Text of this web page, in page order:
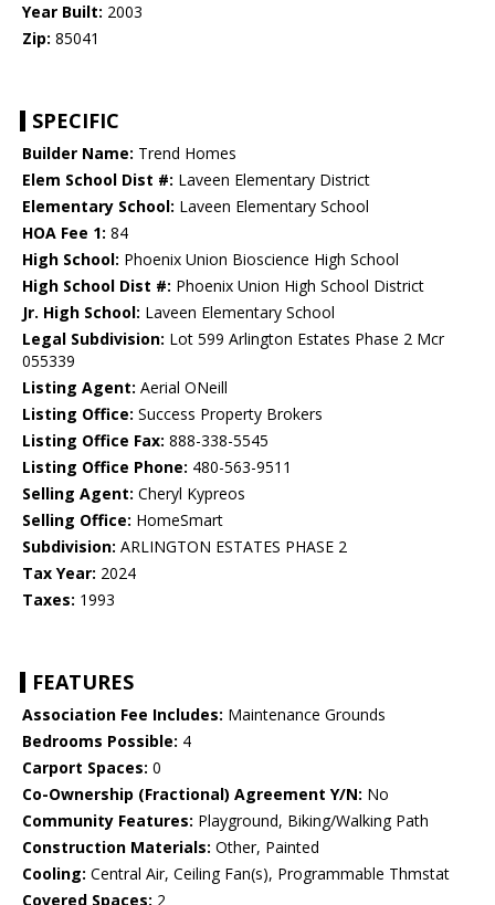
Year Built: 2003
Zip: 85041
SPECIFIC
Builder Name: Trend Homes
Elem School Dist #: Laveen Elementary District
Elementary School: Laveen Elementary School
HOA Fee 1: 84
High School: Phoenix Union Bioscience High School
High School Dist #: Phoenix Union High School District
Jr. High School: Laveen Elementary School
Legal Subdivision: Lot 599 Arlington Estates Phase 2 Mcr
055339
Listing Agent: Aerial ONeill
Listing Office: Success Property Brokers
Listing Office Fax: 888-338-5545
Listing Office Phone: 480-563-9511
Selling Agent: Cheryl Kypreos
Selling Office: HomeSmart
Subdivision: ARLINGTON ESTATES PHASE 2
Tax Year: 2024
Taxes: 1993
FEATURES
Association Fee Includes: Maintenance Grounds
Bedrooms Possible: 4
Carport Spaces: 0
Co-Ownership (Fractional) Agreement Y/N: No
Community Features: Playground, Biking/Walking Path
Construction Materials: Other, Painted
Cooling: Central Air, Ceiling Fan(s), Programmable Thmstat
Covered Spaces: 2